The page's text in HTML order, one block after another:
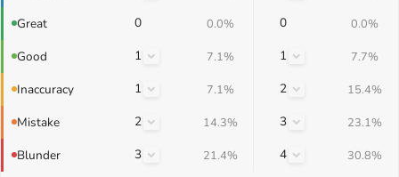
Great 0 0.0% 0 0.0%
Good 1 7.1% 1 7.7%
Inaccuracy 1 7.1% 2 15.4%
Mistake 2 14.3% 3 23.1%
Blunder 3 21.4% 4
30.8%